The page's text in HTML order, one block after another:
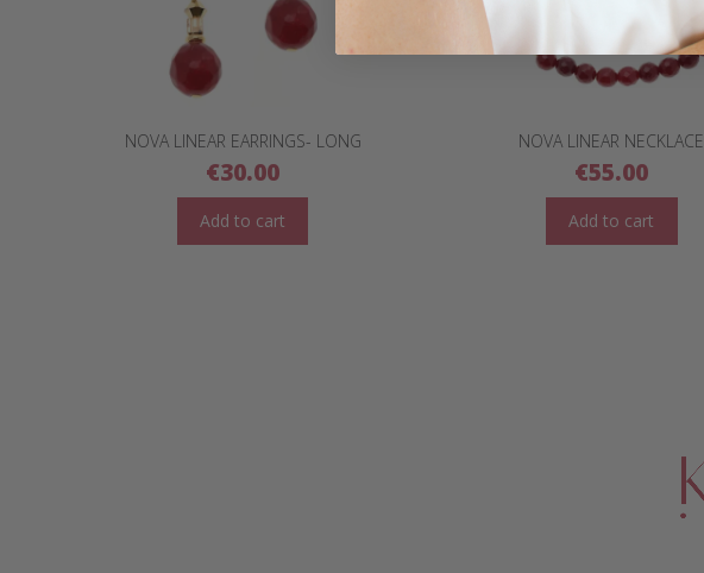
NOVA LINEAR EARRINGS- LONG
€30.00
Add to cart
NOVA LINEAR NECKLACE
€55.00
Add to cart